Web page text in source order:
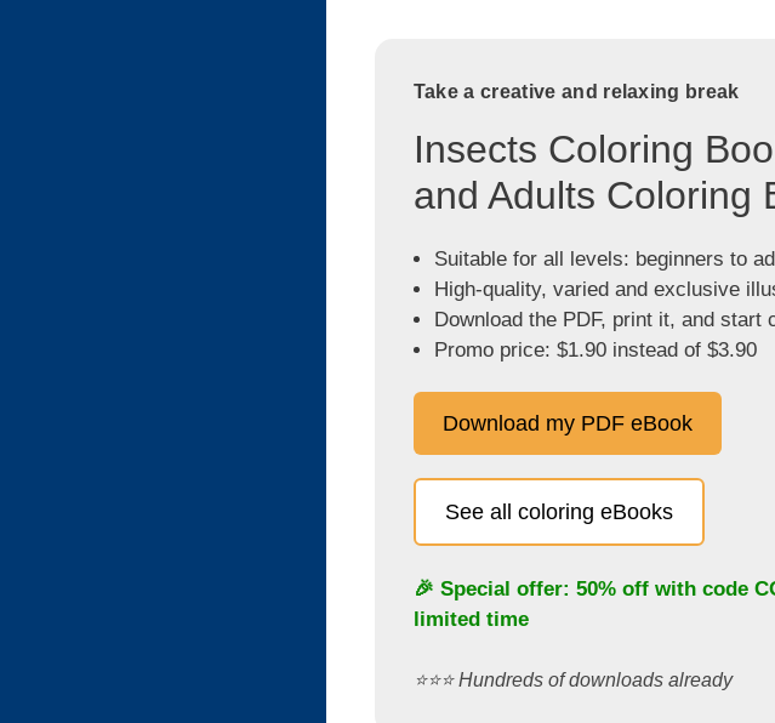
Take a creative and relaxing break
Insects Coloring
and Adults Coloring
Suitable for all levels: beginners to
High-quality, varied and exclusive
Download the PDF, print it, and start
Promo price: $1.90 instead of $3.90
Download my PDF eBook
See all coloring eBooks
🎉 Special offer: 50% off with code
limited time
⭐️⭐️⭐️ Hundreds of downloads already